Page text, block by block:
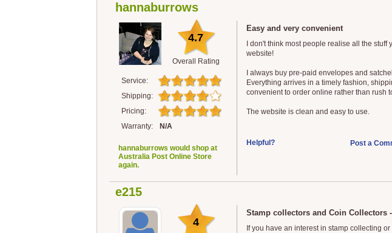
hannaburrows
4.7
Overall Rating
Service:
Shipping:
Pricing:
Warranty:
N/A
hannaburrows would shop at
Australia Post Online Store
again.
Easy and very convenient
I don't think most people realise all the
website!
I always buy pre-paid envelopes and
Everything arrives in a timely fashion,
convenient to order online rather than rush
The website is clean and easy to use.
Post a
Helpful?
e215
4
Stamp collectors and Coin Collectors
If you have an interest in stamp collecting